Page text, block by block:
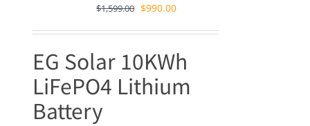
$1,599.00 Original
$1,599.00.
$990.00Current
$990.00.
EG Solar 10KWh
LiFePO4 Lithium
Battery